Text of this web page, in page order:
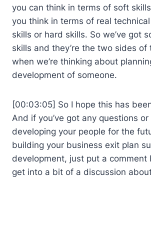
you can think in terms of soft
you think in terms of real
skills or hard skills. So we’ve got
skills and they’re the two sides of
when we’re thinking about
development of someone.
[00:03:05] So I hope this has
And if you’ve got any questions
developing your people for the
building your business exit plan
development, just put a comment
get into a bit of a discussion